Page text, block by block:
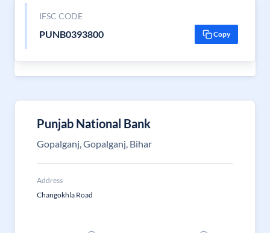
IFSC CODE
PUNB0393800 Copy
Punjab National Bank
Gopalganj, Gopalganj, Bihar
Address
Changokhla Road